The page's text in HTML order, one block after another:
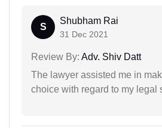
S
Shubham Rai
31 Dec 2021
Review By: Adv. Shiv Datt
The lawyer assisted me in
choice with regard to my legal